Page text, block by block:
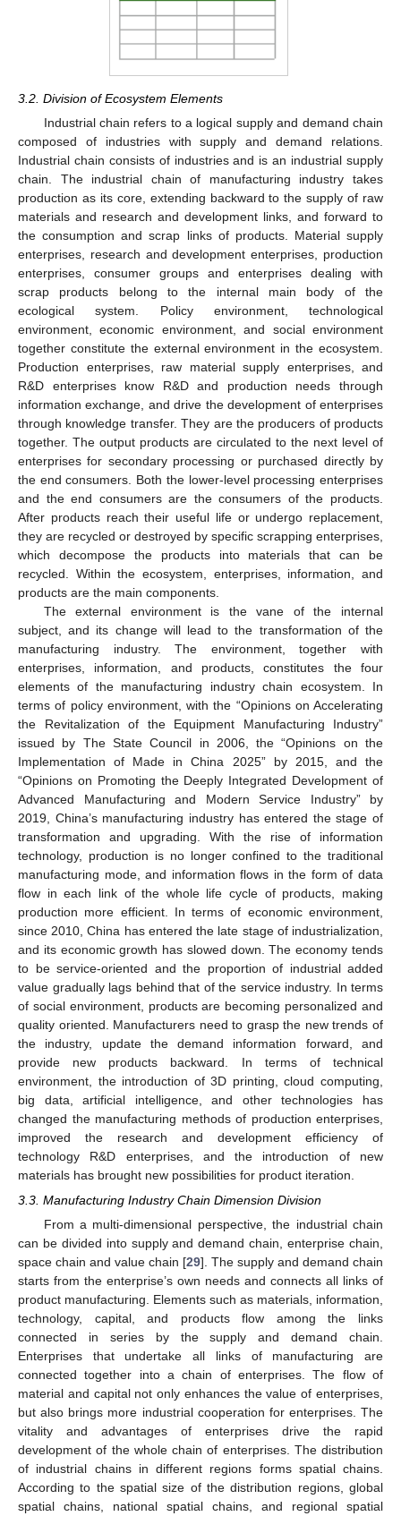
3.2. Division of Ecosystem Elements
Industrial chain refers to a logical supply and demand chain
composed of industries with supply and demand relations.
Industrial chain consists of industries and is an industrial supply
chain. The industrial chain of manufacturing industry takes
production as its core, extending backward to the supply of raw
materials and research and development links, and forward to
the consumption and scrap links of products. Material supply
enterprises, research and development enterprises, production
enterprises, consumer groups and enterprises dealing with
scrap products belong to the internal main body of the
ecological system. Policy environment, technological
environment, economic environment, and social environment
together constitute the external environment in the ecosystem.
Production enterprises, raw material supply enterprises, and
R&D enterprises know R&D and production needs through
information exchange, and drive the development of enterprises
through knowledge transfer. They are the producers of products
together. The output products are circulated to the next level of
enterprises for secondary processing or purchased directly by
the end consumers. Both the lower-level processing enterprises
and the end consumers are the consumers of the products.
After products reach their useful life or undergo replacement,
they are recycled or destroyed by specific scrapping enterprises,
which decompose the products into materials that can be
recycled. Within the ecosystem, enterprises, information, and
products are the main components.
The external environment is the vane of the internal
subject, and its change will lead to the transformation of the
manufacturing industry. The environment, together with
enterprises, information, and products, constitutes the four
elements of the manufacturing industry chain ecosystem. In
terms of policy environment, with the “Opinions on Accelerating
the Revitalization of the Equipment Manufacturing Industry”
issued by The State Council in 2006, the “Opinions on the
Implementation of Made in China 2025” by 2015, and the
“Opinions on Promoting the Deeply Integrated Development of
Advanced Manufacturing and Modern Service Industry” by
2019, China’s manufacturing industry has entered the stage of
transformation and upgrading. With the rise of information
technology, production is no longer confined to the traditional
manufacturing mode, and information flows in the form of data
flow in each link of the whole life cycle of products, making
production more efficient. In terms of economic environment,
since 2010, China has entered the late stage of industrialization,
and its economic growth has slowed down. The economy tends
to be service-oriented and the proportion of industrial added
value gradually lags behind that of the service industry. In terms
of social environment, products are becoming personalized and
quality oriented. Manufacturers need to grasp the new trends of
the industry, update the demand information forward, and
provide new products backward. In terms of technical
environment, the introduction of 3D printing, cloud computing,
big data, artificial intelligence, and other technologies has
changed the manufacturing methods of production enterprises,
improved the research and development efficiency of
technology R&D enterprises, and the introduction of new
materials has brought new possibilities for product iteration.
3.3. Manufacturing Industry Chain Dimension Division
From a multi-dimensional perspective, the industrial chain
can be divided into supply and demand chain, enterprise chain,
space chain and value chain [29]. The supply and demand chain
starts from the enterprise’s own needs and connects all links of
product manufacturing. Elements such as materials, information,
technology, capital, and products flow among the links
connected in series by the supply and demand chain.
Enterprises that undertake all links of manufacturing are
connected together into a chain of enterprises. The flow of
material and capital not only enhances the value of enterprises,
but also brings more industrial cooperation for enterprises. The
vitality and advantages of enterprises drive the rapid
development of the whole chain of enterprises. The distribution
of industrial chains in different regions forms spatial chains.
According to the spatial size of the distribution regions, global
spatial chains, national spatial chains, and regional spatial